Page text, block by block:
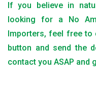
If you believe in
looking for a No
Importers, feel free to
button and send the
contact you ASAP and